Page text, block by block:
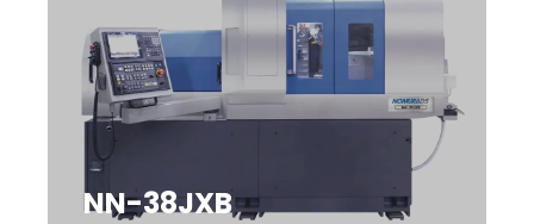
NN-38JXB